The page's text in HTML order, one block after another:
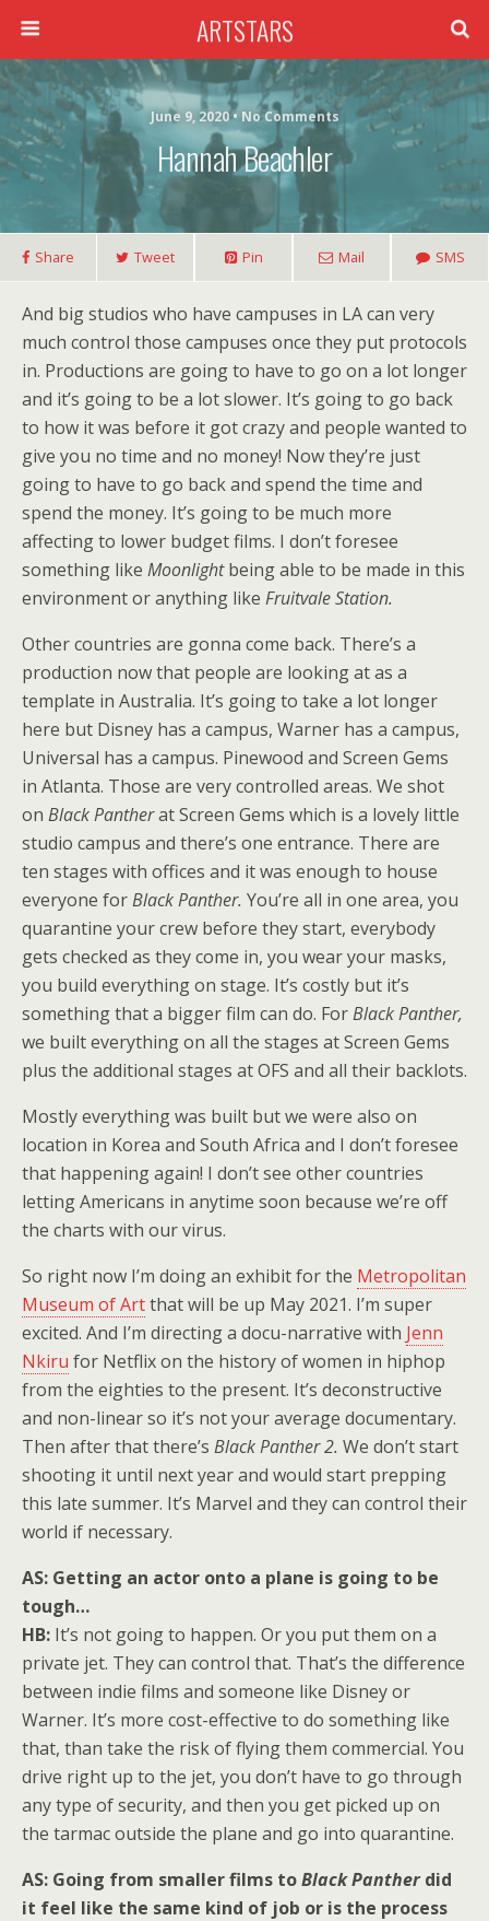
ARTSTARS
June 9, 2020 • No Comments
Hannah Beachler
Share Tweet Pin Mail SMS
And big studios who have campuses in LA can very
much control those campuses once they put protocols
in. Productions are going to have to go on a lot longer
and it’s going to be a lot slower. It’s going to go back
to how it was before it got crazy and people wanted to
give you no time and no money! Now they’re just
going to have to go back and spend the time and
spend the money. It’s going to be much more
affecting to lower budget films. I don’t foresee
something like Moonlightbeing able to be made in this
environment or anything like Fruitvale Station.
Other countries are gonna come back. There’s a
production now that people are looking at as a
template in Australia. It’s going to take a lot longer
here but Disney has a campus, Warner has a campus,
Universal has a campus. Pinewood and Screen Gems
in Atlanta. Those are very controlled areas. We shot
on Black Pantherat Screen Gems which is a lovely little
studio campus and there’s one entrance. There are
ten stages with offices and it was enough to house
everyone forBlack Panther. You’re all in one area, you
quarantine your crew before they start, everybody
gets checked as they come in, you wear your masks,
you build everything on stage. It’s costly but it’s
something that a bigger film can do. ForBlack Panther,
we built everything on all the stages at Screen Gems
plus the additional stages at OFS and all their backlots.
Mostly everything was built but we were also on
location in Korea and South Africa and I don’t foresee
that happening again! I don’t see other countries
letting Americans in anytime soon because we’re off
the charts with our virus.
So right now I’m doing an exhibit for the Metropolitan
Museum of Artthat will be up May 2021. I’m super
excited. And I’m directing a docu-narrative with Jenn
Nkiru for Netflix on the history of women in hiphop
from the eighties to the present. It’s deconstructive
and non-linear so it’s not your average documentary.
Then after that there’s Black Panther 2. We don’t start
shooting it until next year and would start prepping
this late summer. It’s Marvel and they can control their
world if necessary.
AS: Getting an actor onto a plane is going to be
tough…
HB: It’s not going to happen. Or you put them on a
private jet. They can control that. That’s the difference
between indie films and someone like Disney or
Warner. It’s more cost-effective to do something like
that, than take the risk of flying them commercial. You
drive right up to the jet, you don’t have to go through
any type of security, and then you get picked up on
the tarmac outside the plane and go into quarantine.
AS: Going from smaller films toBlack Pantherdid
it feel like the same kind of job or is the process